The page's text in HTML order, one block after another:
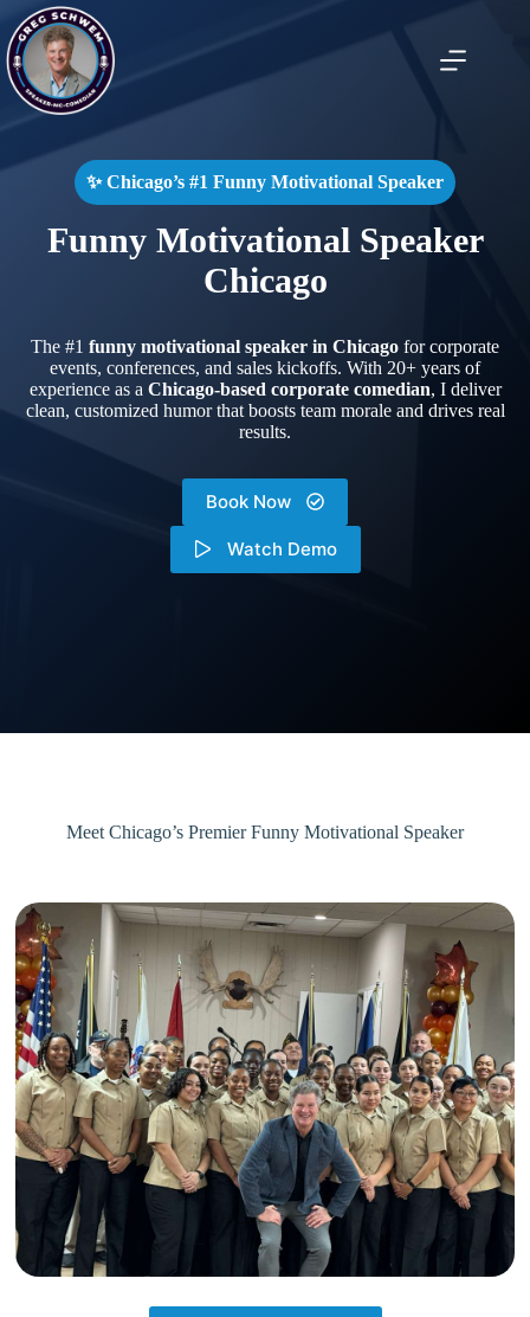
Skip
content
✨ Chicago’s #1 Funny Motivational Speaker
Funny Motivational Speaker
Chicago
The #1 funny motivational speaker in Chicago for corporate
events, conferences, and sales kickoffs. With 20+ years of
experience as a Chicago-based corporate comedian, I deliver
clean, customized humor that boosts team morale and drives real
results.
Book Now
Watch Demo
Meet Chicago’s Premier Funny Motivational Speaker